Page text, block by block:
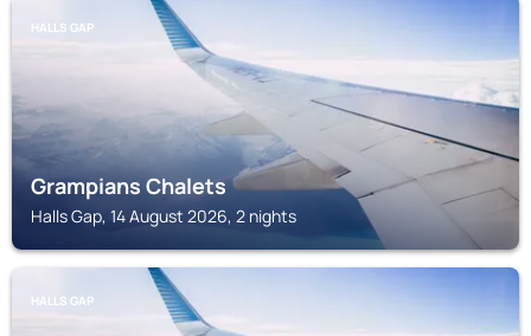
HALLS GAP
Grampians Chalets
Halls Gap, 14 August 2026, 2 nights
HALLS GAP